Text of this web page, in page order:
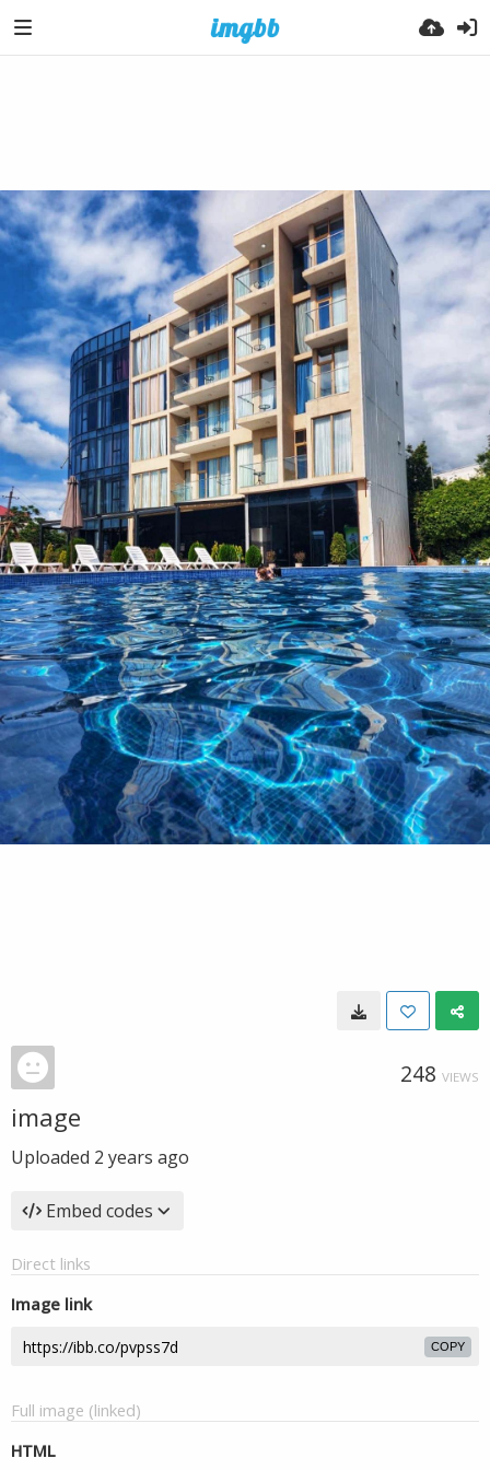
248 VIEWS
image
Uploaded 2 years ago
Embed codes
Direct links
Image link
COPY
Full image (linked)
HTML